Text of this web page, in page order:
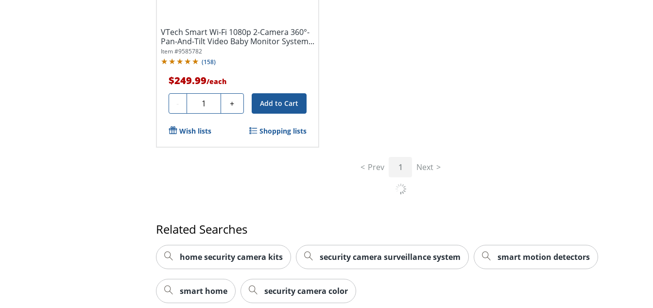
VTech Smart Wi-Fi 1080p 2-Camera 360°-
Pan-And-Tilt Video Baby Monitor System...
Item #9585782
(158)
$249.99/each
- Quantity + Add to Cart
Wish lists Shopping lists
Prev 1 Next
Related Searches
home security camera kits security camera surveillance system smart motion detectors
smart home security camera color